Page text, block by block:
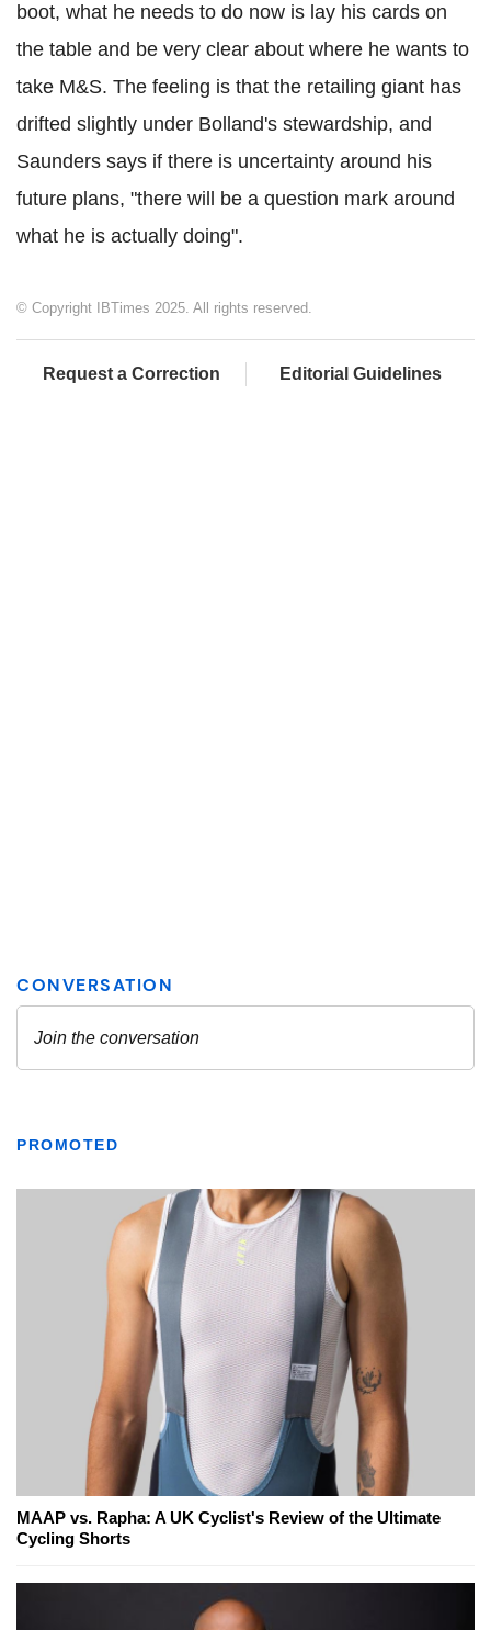
boot, what he needs to do now is lay his cards on
the table and be very clear about where he wants to
take M&S. The feeling is that the retailing giant has
drifted slightly under Bolland's stewardship, and
Saunders says if there is uncertainty around his
future plans, "there will be a question mark around
what he is actually doing".
© Copyright IBTimes 2025. All rights reserved.
Request a Correction Editorial Guidelines
PROMOTED
MAAP vs. Rapha: A UK Cyclist's Review of the Ultimate
Cycling Shorts